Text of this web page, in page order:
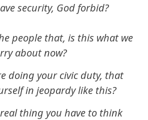
security, God forbid?
people that, is this what we
about now?
doing your civic duty, that
in jeopardy like this?
real thing you have to think